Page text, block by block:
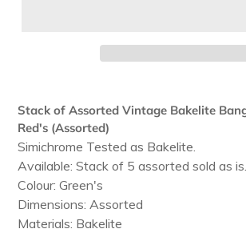
product
to
cart
Stack of Assorted Vintage Bakelite
Red's (Assorted)
Simichrome Tested as Bakelite.
Available: Stack of 5 assorted sold as is.
Colour: Green's
Dimensions: Assorted
Materials: Bakelite